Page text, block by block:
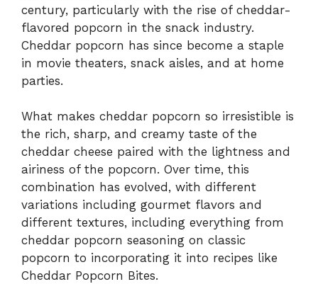
century, particularly with the rise of cheddar-
flavored popcorn in the snack industry.
Cheddar popcorn has since become a staple
in movie theaters, snack aisles, and at home
parties.
What makes cheddar popcorn so irresistible is
the rich, sharp, and creamy taste of the
cheddar cheese paired with the lightness and
airiness of the popcorn. Over time, this
combination has evolved, with different
variations including gourmet flavors and
different textures, including everything from
cheddar popcorn seasoning on classic
popcorn to incorporating it into recipes like
Cheddar Popcorn Bites.